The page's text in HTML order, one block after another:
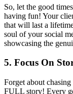
So, let the good
having fun! Your
that will last a
soul of your social
showcasing the
5. Focus On
Forget about
FULL story! Every